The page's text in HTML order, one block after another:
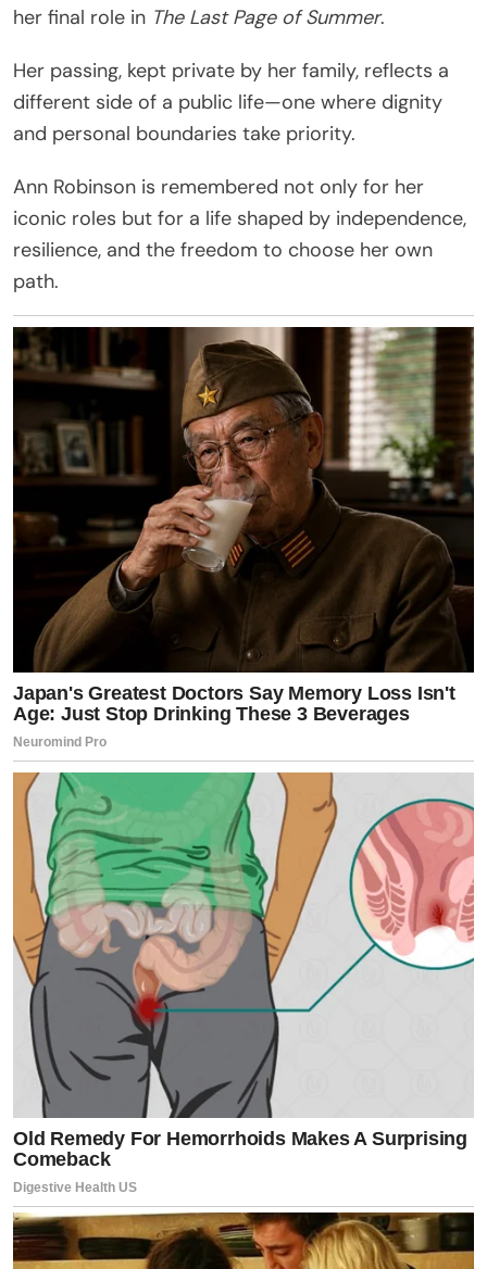
her final role in The Last Page of Summer.
Her passing, kept private by her family, reflects a
different side of a public life—one where dignity
and personal boundaries take priority.
Ann Robinson is remembered not only for her
iconic roles but for a life shaped by independence,
resilience, and the freedom to choose her own
path.